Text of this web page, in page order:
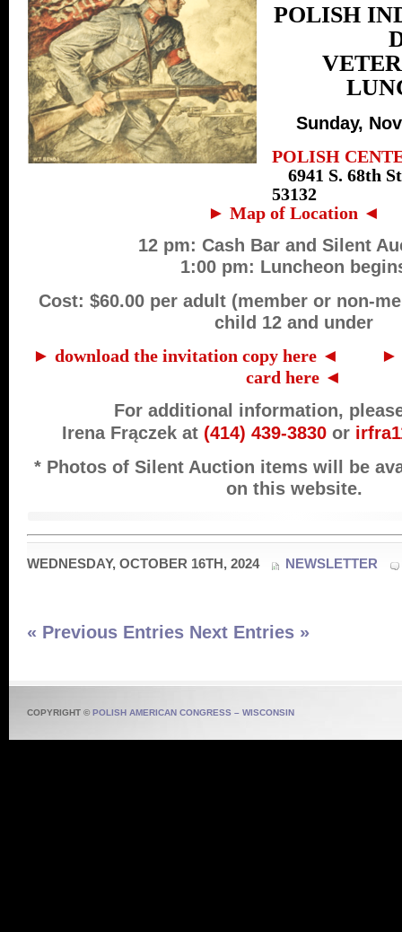
POLISH
Sunday,
POLISH
6941 S. 68th
53132
► Map of Location ◄
12 pm: Cash Bar and Silent
1:00 pm: Luncheon
Cost: $60.00 per adult (member or non-
child 12 and under
► download the invitation copy here ◄
►
card here ◄
For additional information,
Irena Frączekat (414) 439-3830or
* Photos of Silent Auction items will be
on this website.
WEDNESDAY, OCTOBER 16TH, 2024 NEWSLETTER
« Previous Entries Next Entries »
COPYRIGHT © POLISH AMERICAN CONGRESS – WISCONSIN